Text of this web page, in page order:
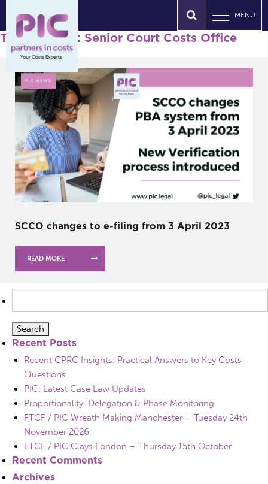
MENU
Tag Archives: Senior Court Costs Office
SCCO changes to e-filing from 3 April 2023
READ MORE
for:
Recent Posts
Recent CPRC Insights: Practical Answers to Key Costs
Questions
PIC: Latest Case Law Updates
Proportionality, Delegation & Phase Monitoring
FTCF / PIC Wreath Making Manchester – Tuesday 24th
November 2026
FTCF / PIC Clays London – Thursday 15th October
Recent Comments
Archives